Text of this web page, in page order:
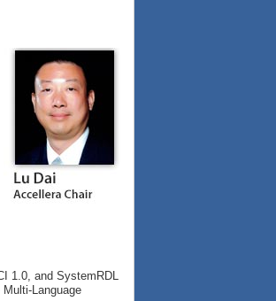
1.0, and SystemRDL
Language